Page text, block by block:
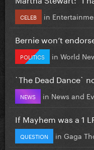
CELEB in
Bernie won’t
POLITICS in World
`The Dead Dance`
NEWS in News and
If Mayhem was a 1
QUESTION in Gaga